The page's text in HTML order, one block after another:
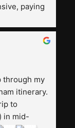
paying
trip is
and
through my
itinerary.
to
in mid-